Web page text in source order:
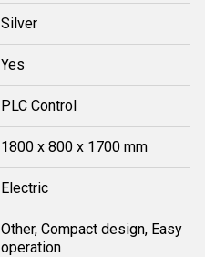
Silver
Yes
PLC Control
1800 x 800 x 1700 mm
Electric
Other, Compact design, Easy
operation